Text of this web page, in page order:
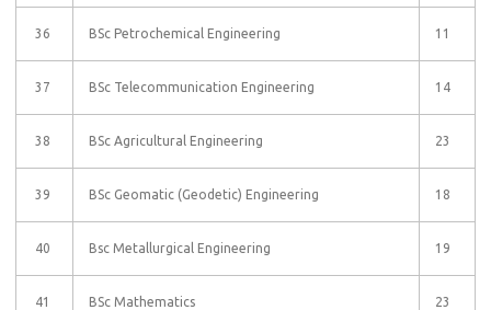
36 BSc Petrochemical Engineering 11
37 BSc Telecommunication Engineering 14
38 BSc Agricultural Engineering 23
39 BSc Geomatic (Geodetic) Engineering 18
40 Bsc Metallurgical Engineering 19
41 BSc Mathematics 23